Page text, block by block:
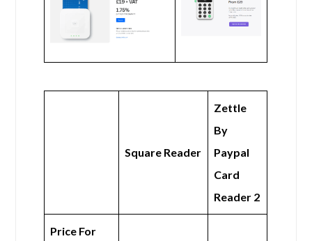
Square Reader
Zettle
By
Paypal
Card
Reader 2
Price For